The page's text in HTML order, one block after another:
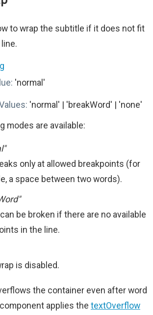
to wrap the subtitle if it does not fit
'normal'
'normal' | 'breakWord' | 'none'
modes are available:
only at allowed breakpoints (for
a space between two words).
be broken if there are no available
in the line.
is disabled.
the container even after word
applies the textOverflow